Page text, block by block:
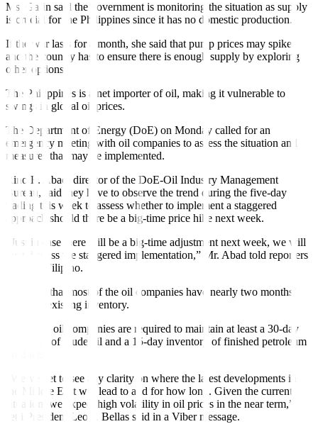
Ms. Garin said the government is monitoring the situation as supply
is crucial for the Philippines since it has no domestic production.
If the war lasts for a month, she said that pump prices may spike,
and the country has to ensure there is enough supply by exploring
other options.
The Philippines is a net importer of oil, making it vulnerable to
swings in global oil prices.
The Department of Energy (DoE) on Monday called for an
emergency meeting with oil companies to assess the situation and
measures that may be implemented.
Rino E. Abad, director of the DoE-Oil Industry Management
Bureau, said they have to observe the trend during the five-day
trading this week to assess whether to implement a staggered
approach should there be a big-time price hike next week.
“Just in case there will be a big-time adjustment next week, we will
then discuss the staggered implementation,” Mr. Abad told reporters
partly in Filipino.
He noted that most of the oil companies have nearly two months’
worth of existing inventory.
Currently, oil companies are required to maintain at least a 30-day
inventory of crude oil and a 15-day inventory of finished petroleum
“We’ve yet to see any clarity on where the latest developments in
the Middle East will lead to and for how long. Given the current
situation, we expect high volatility in oil prices in the near term,”
Jetti President Leo P. Bellas said in a Viber message.